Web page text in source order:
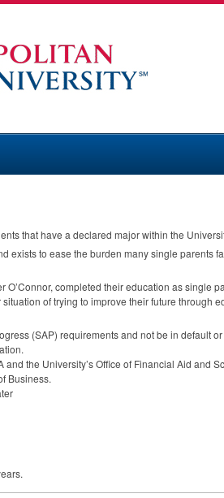
that have a declared major within the
exists to ease the burden many single parents
completed their education as single
of trying to improve their future through
(SAP) requirements and not be in default
and the University’s Office of Financial Aid and
Business.